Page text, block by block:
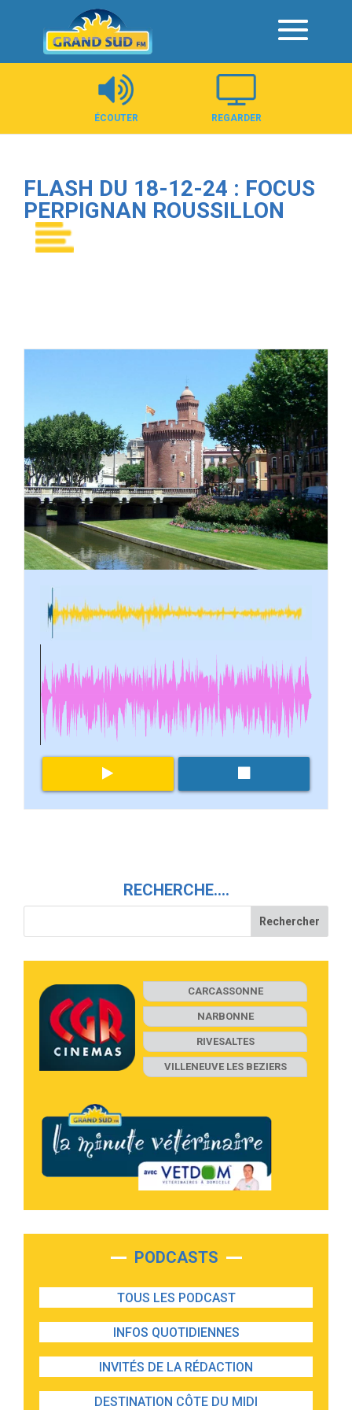
Panneau de gestion des cookies
ÉCOUTER REGARDER
FLASH DU 18-12-24 : FOCUS
PERPIGNAN ROUSSILLON
RECHERCHE….
CARCASSONNE
NARBONNE
RIVESALTES
VILLENEUVE LES BEZIERS
PODCASTS
TOUS LES PODCAST
INFOS QUOTIDIENNES
INVITÉS DE LA RÉDACTION
DESTINATION CÔTE DU MIDI